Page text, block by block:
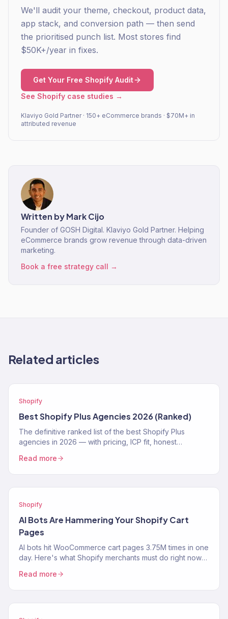
We'll audit your theme, checkout, product data,
app stack, and conversion path — then send
the prioritised punch list. Most stores find
$50K+/year in fixes.
Get Your Free Shopify Audit
See Shopify case studies →
Klaviyo Gold Partner · 150+ eCommerce brands · $70M+ in
attributed revenue
Written byMark Cijo
Founder of GOSH Digital. Klaviyo Gold Partner. Helping
eCommerce brands grow revenue through data-driven
marketing.
Book a free strategy call →
Related articles
Shopify
Best Shopify Plus Agencies 2026 (Ranked)
The definitive ranked list of the best Shopify Plus
agencies in 2026 — with pricing, ICP fit, honest
Read more
Shopify
AI Bots Are Hammering Your Shopify Cart
Pages
AI bots hit WooCommerce cart pages 3.75M times in one
day. Here's what Shopify merchants must do right now
Read more